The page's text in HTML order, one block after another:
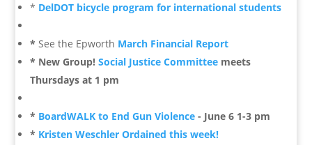
* DelDOT bicycle program for international students
* See the Epworth March Financial Report
* New Group! Social Justice Committeemeets
Thursdays at 1 pm
* BoardWALK to End Gun Violence- June 6 1-3 pm
* Kristen Weschler Ordained this week!